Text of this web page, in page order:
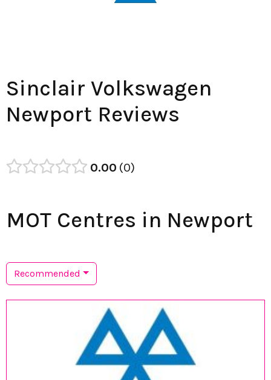
Sinclair Volkswagen
Newport Reviews
0.00 0
MOT Centres in Newport
Recommended